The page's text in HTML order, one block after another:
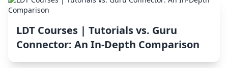
LDT Courses | Tutorials vs. Guru
Connector: An In-Depth Comparison